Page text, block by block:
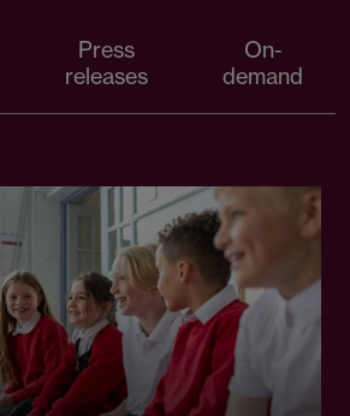
Press
releases
On-
demand